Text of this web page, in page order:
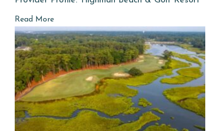
Read More